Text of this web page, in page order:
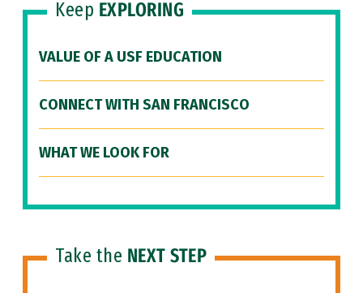
Keep EXPLORING
VALUE OF A USF EDUCATION
CONNECT WITH SAN FRANCISCO
WHAT WE LOOK FOR
Take the NEXT STEP